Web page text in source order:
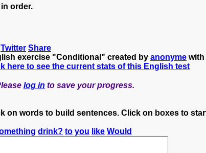
in order.
Twitter Share
exercise "Conditional" created by anonyme with
here to see the current stats of this English test
log in to save your progress.
on words to build sentences. Click on boxes to
drink? to you like Would